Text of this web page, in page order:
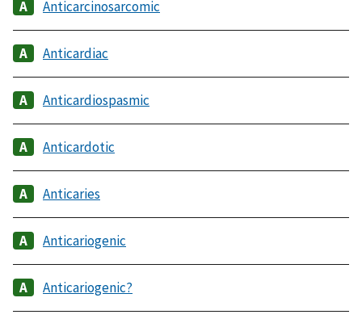
Anticarcinosarcomic
Anticardiac
Anticardiospasmic
Anticardotic
Anticaries
Anticariogenic
Anticariogenic?